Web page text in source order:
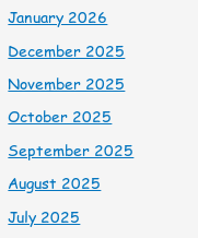
January 2026
December 2025
November 2025
October 2025
September 2025
August 2025
July 2025